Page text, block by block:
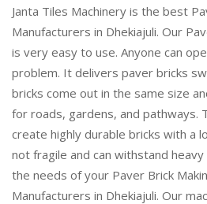
Janta Tiles Machinery is the best
Manufacturers in Dhekiajuli. Our
is very easy to use. Anyone can
problem. It delivers paver bricks
bricks come out in the same size
for roads, gardens, and pathways.
create highly durable bricks with a
not fragile and can withstand heavy
the needs of your Paver Brick
Manufacturers in Dhekiajuli. Our